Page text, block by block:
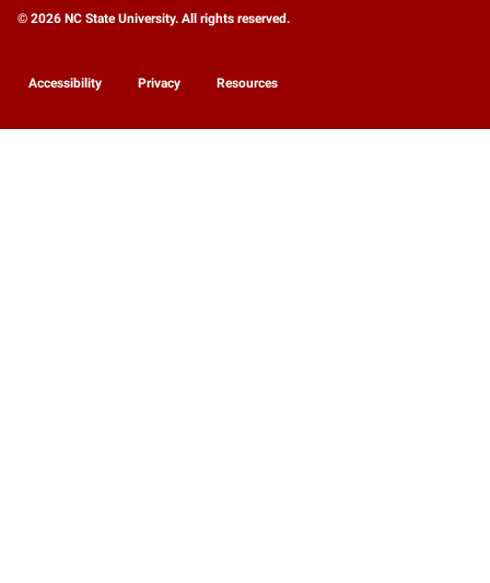
© 2026 NC State University. All rights reserved.
Accessibility Privacy Resources